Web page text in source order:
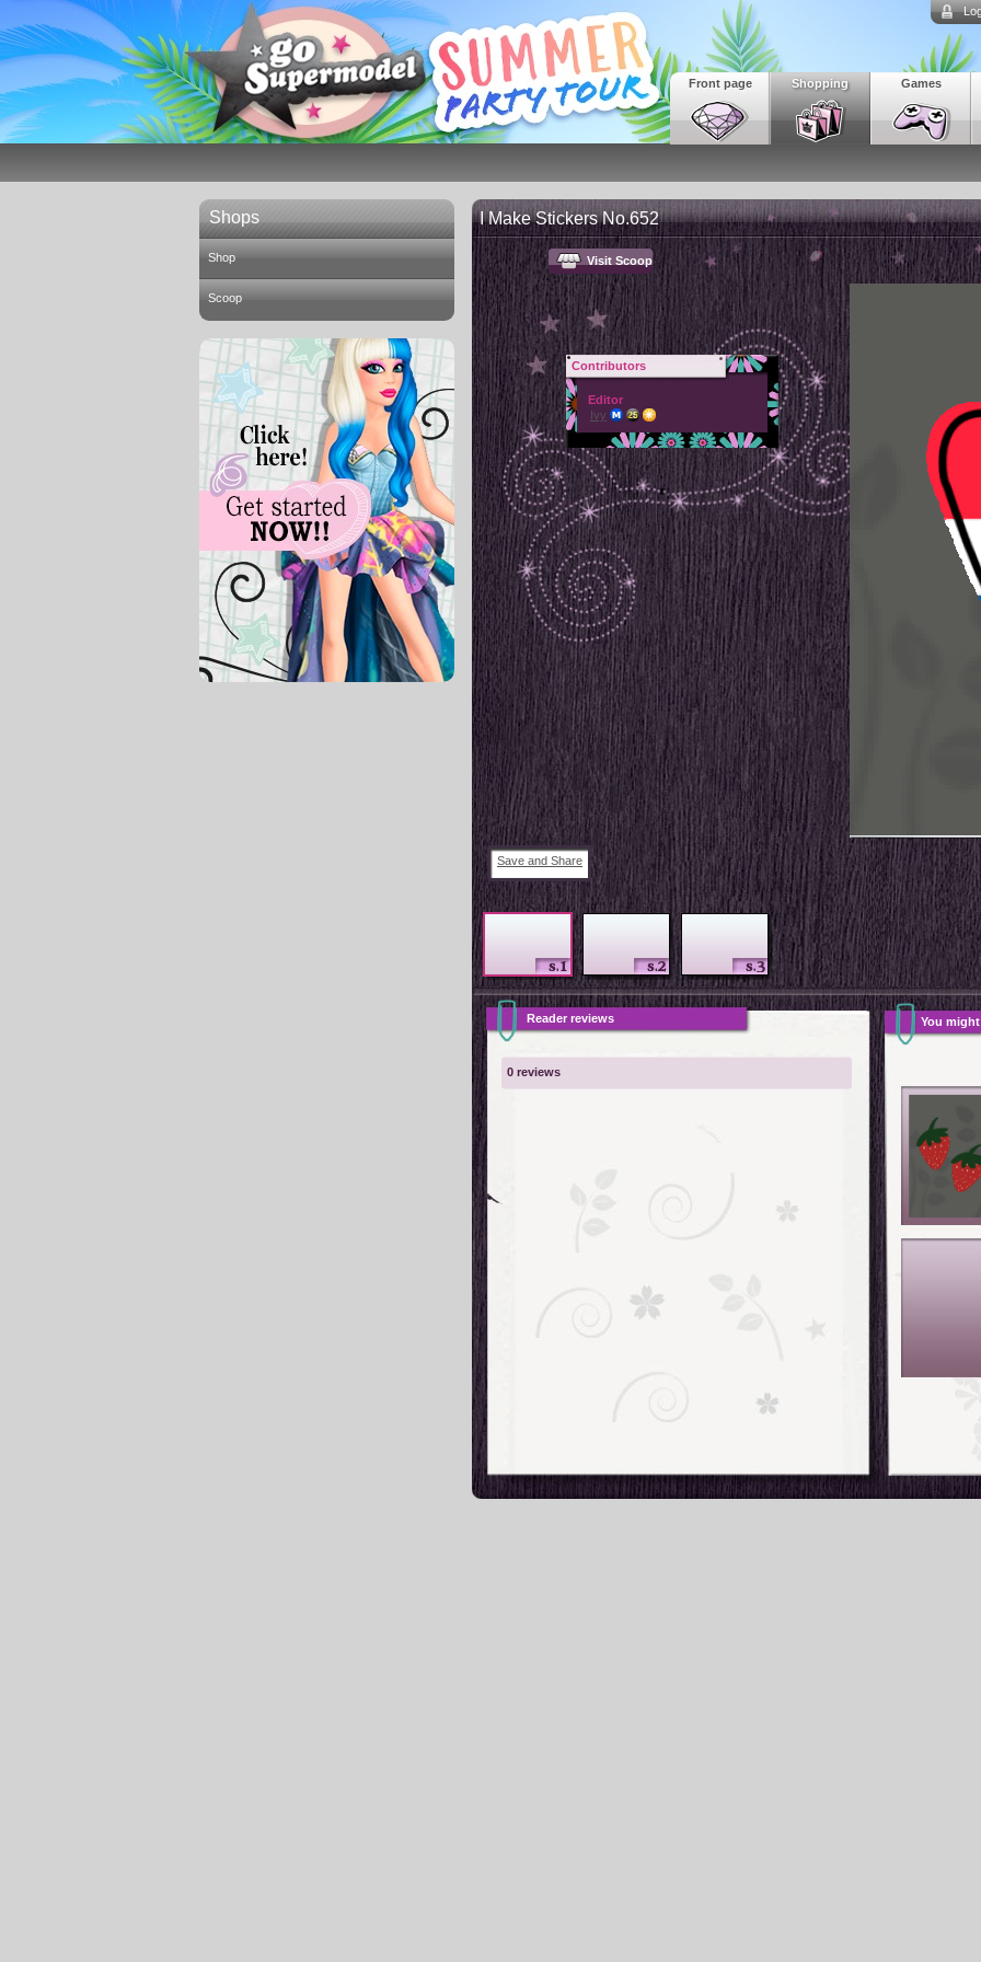
Games
Shopping
Front page
Shops
Shop
Scoop
I Make Stickers No.652
Contributors
Editor
Ivy
Visit Scoop
Save and Share
Reader reviews
0 reviews
You